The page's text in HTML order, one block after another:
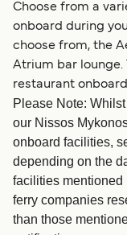
Choose from a
onboard during
choose from, the
Atrium bar lounge.
restaurant
Please Note:
our Nissos
onboard facilities,
depending on the
facilities mentioned
ferry companies
than those